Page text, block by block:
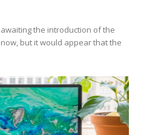
the introduction of the
but it would appear that the